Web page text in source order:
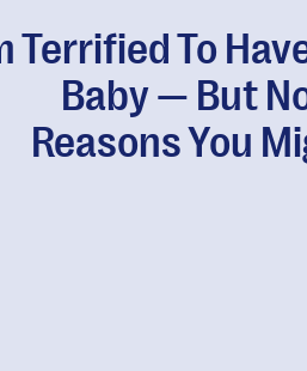
Terrified To
Baby — But
Reasons You